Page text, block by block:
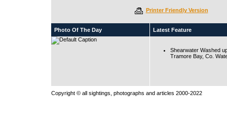
Printer Friendly Version
Photo Of The Day Latest Feature
Shearwater Washed
Tramore Bay, Co.
Copyright © all sightings, photographs and articles 2000-2022